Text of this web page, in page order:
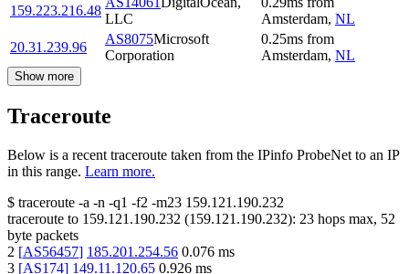
159.223.216.48
LLC
Amsterdam, NL
20.31.239.96
AS8075Microsoft
Corporation
0.25ms from
Amsterdam, NL
Show more
Traceroute
Below is a recent traceroute taken from the IPinfo ProbeNet to an IP
in this range. Learn more.
$ traceroute -a -n -q1 -f2 -m23 159.121.190.232
traceroute to 159.121.190.232 (159.121.190.232): 23 hops max, 52
byte packets
2 [AS56457] 185.201.254.56 0.076 ms
3 [AS174] 149.11.120.65 0.926 ms